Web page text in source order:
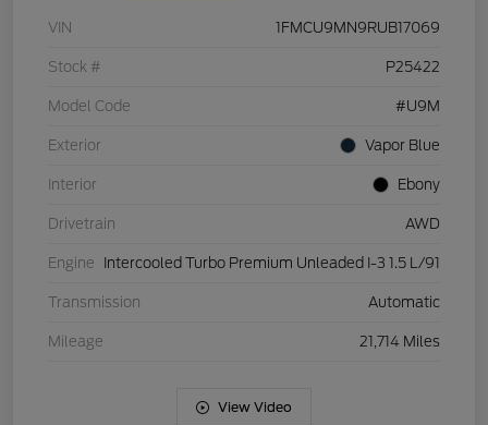
VIN 1FMCU9MN9RUB17069
Stock # P25422
Model Code #U9M
Exterior Vapor Blue
Interior Ebony
Drivetrain AWD
Engine Intercooled Turbo Premium Unleaded I-3 1.5 L/91
Transmission Automatic
Mileage 21,714 Miles
View Video